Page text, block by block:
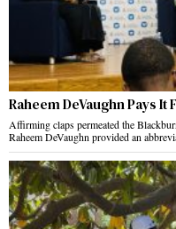
Raheem DeVaughn Pays
Affirming claps permeated the
Raheem DeVaughn provided an